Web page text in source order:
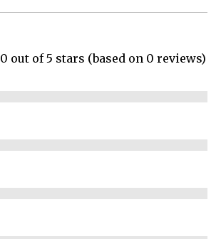
0 out of 5 stars (based on 0 reviews)